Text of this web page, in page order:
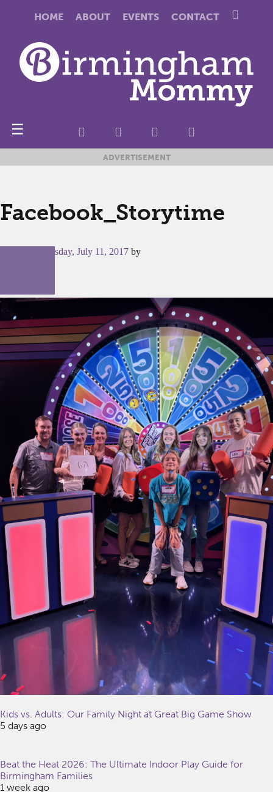
HOME ABOUT EVENTS CONTACT
☰
ADVERTISEMENT
Facebook_Storytime
Tuesday, July 11, 2017 by
Kids vs. Adults: Our Family Night at Great Big Game Show
5 days ago
Beat the Heat 2026: The Ultimate Indoor Play Guide for
Birmingham Families
1 week ago